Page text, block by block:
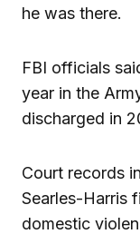
he was there.
FBI officials
year in the
discharged in
Court records
Searles-Harris
domestic